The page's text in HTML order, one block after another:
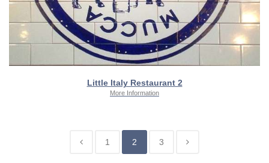
Little Italy Restaurant 2
More Information
1 2 3